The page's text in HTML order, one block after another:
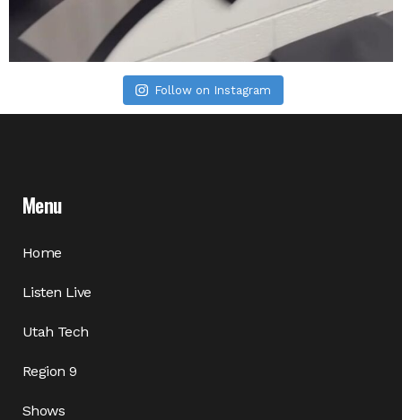
Follow on Instagram
Menu
Home
Listen Live
Utah Tech
Region 9
Shows